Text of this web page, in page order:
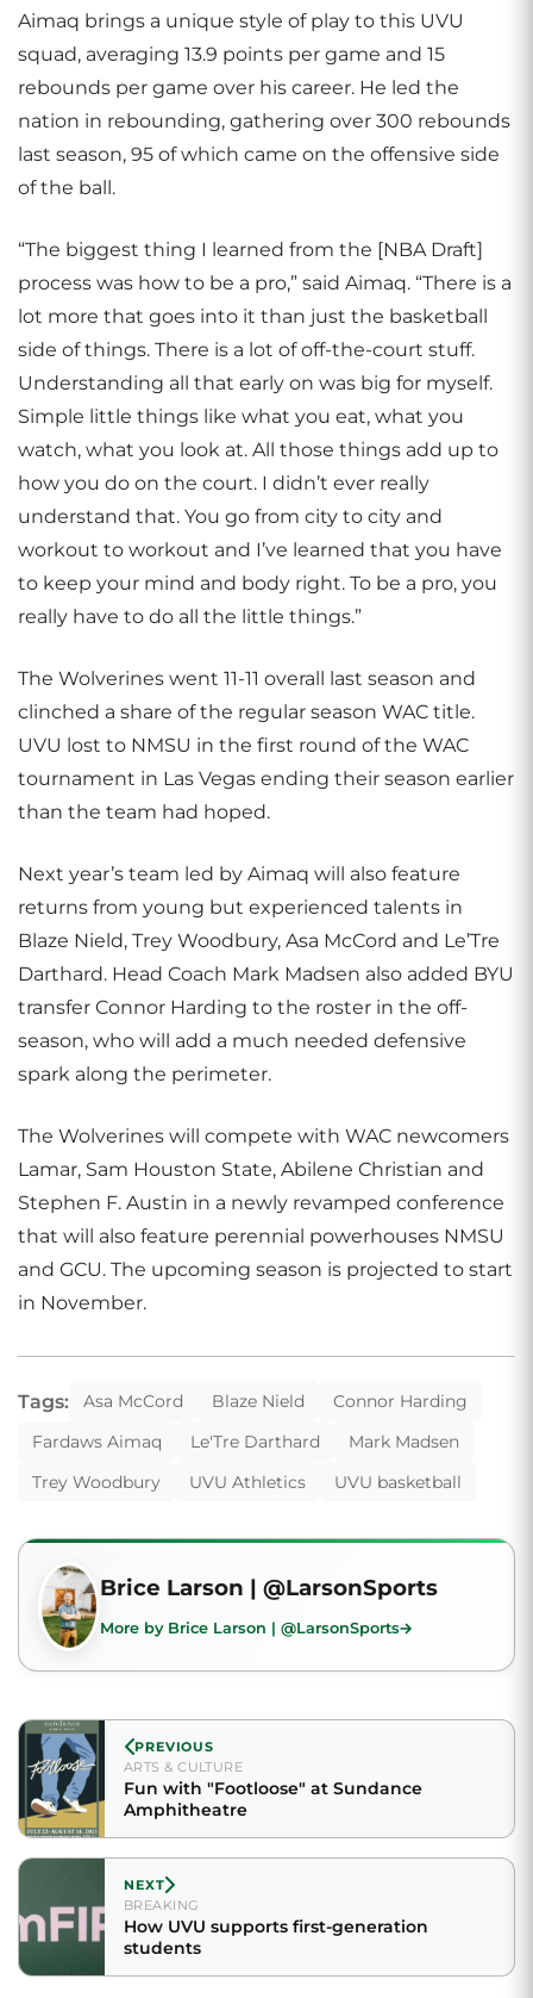
Aimaq brings a unique style of play to this UVU
squad, averaging 13.9 points per game and 15
rebounds per game over his career. He led the
nation in rebounding, gathering over 300 rebounds
last season, 95 of which came on the offensive side
of the ball.
“The biggest thing I learned from the [NBA Draft]
process was how to be a pro,” said Aimaq. “There is a
lot more that goes into it than just the basketball
side of things. There is a lot of off-the-court stuff.
Understanding all that early on was big for myself.
Simple little things like what you eat, what you
watch, what you look at. All those things add up to
how you do on the court. I didn’t ever really
understand that. You go from city to city and
workout to workout and I’ve learned that you have
to keep your mind and body right. To be a pro, you
really have to do all the little things.”
The Wolverines went 11-11 overall last season and
clinched a share of the regular season WAC title.
UVU lost to NMSU in the first round of the WAC
tournament in Las Vegas ending their season earlier
than the team had hoped.
Next year’s team led by Aimaq will also feature
returns from young but experienced talents in
Blaze Nield, Trey Woodbury, Asa McCord and Le’Tre
Darthard. Head Coach Mark Madsen also added BYU
transfer Connor Harding to the roster in the off-
season, who will add a much needed defensive
spark along the perimeter.
The Wolverines will compete with WAC newcomers
Lamar, Sam Houston State, Abilene Christian and
Stephen F. Austin in a newly revamped conference
that will also feature perennial powerhouses NMSU
and GCU. The upcoming season is projected to start
in November.
Tags: Asa McCord Blaze Nield
Connor Harding
Fardaws Aimaq
Le'Tre Darthard
Mark Madsen
Trey Woodbury
UVU Athletics UVU basketball
Brice Larson | @LarsonSports
More by Brice Larson | @LarsonSports
PREVIOUS
ARTS & CULTURE
Fun with "Footloose" at Sundance
Amphitheatre
NEXT
BREAKING
How UVU supports first-generation
students